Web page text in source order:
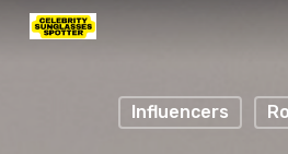
Skip
Influencers